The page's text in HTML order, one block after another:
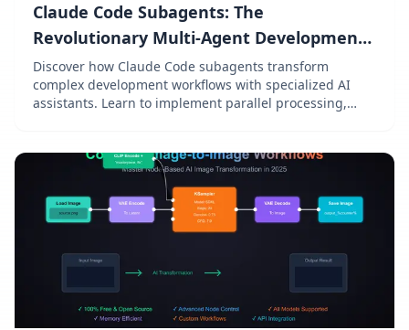
Claude Code Subagents: The
Revolutionary Multi-Agent Development
System That Changes Everything
Discover how Claude Code subagents transform
complex development workflows with specialized AI
assistants. Learn to implement parallel processing,
patterns.